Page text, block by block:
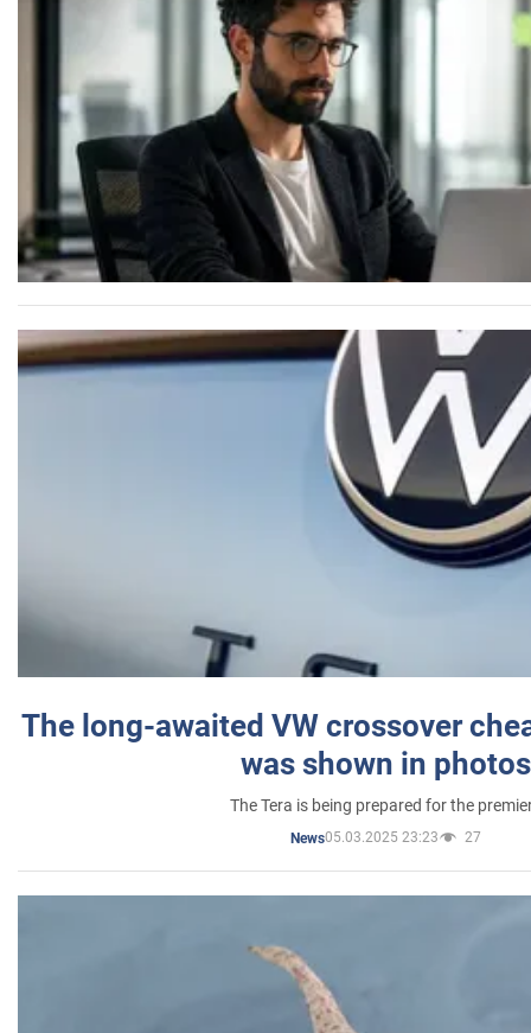
The long-awaited VW crossover
was shown in photos
The Tera is being prepared for the
News05.03.2025 23:23 27